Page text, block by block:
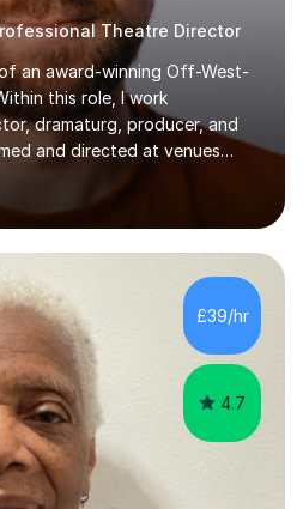
Theatre Director
an award-winning Off-West-
this role, I work
dramaturg, producer, and
and directed at venues
Royal Festival Hall, as well
writing has also been
this, I have 17 years of
my work firmly grounded in the
performing arts industry.
with professionals, I also
dedicated hobbyists and
a...
£39/hr
4.7